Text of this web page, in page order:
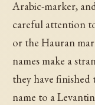
Arabic-marker,
careful attention
or the Hauran
names make a
they have finished
name to a